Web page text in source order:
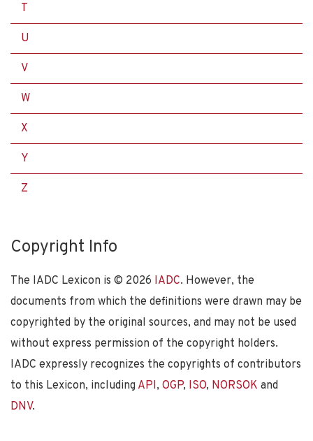
T
U
V
W
X
Y
Z
Copyright Info
The IADC Lexicon is © 2026 IADC. However, the
documents from which the definitions were drawn may be
copyrighted by the original sources, and may not be used
without express permission of the copyright holders.
IADC expressly recognizes the copyrights of contributors
to this Lexicon, including API, OGP, ISO, NORSOK and
DNV.